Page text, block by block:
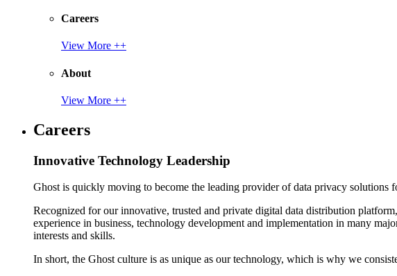
Careers
View More ++
About
View More ++
Careers
Innovative Technology Leadership
Ghost is quickly moving to become the leading provider of data privacy solutions
Recognized for our innovative, trusted and private digital data distribution
experience in business, technology development and implementation in many
interests and skills.
In short, the Ghost culture is as unique as our technology, which is why we